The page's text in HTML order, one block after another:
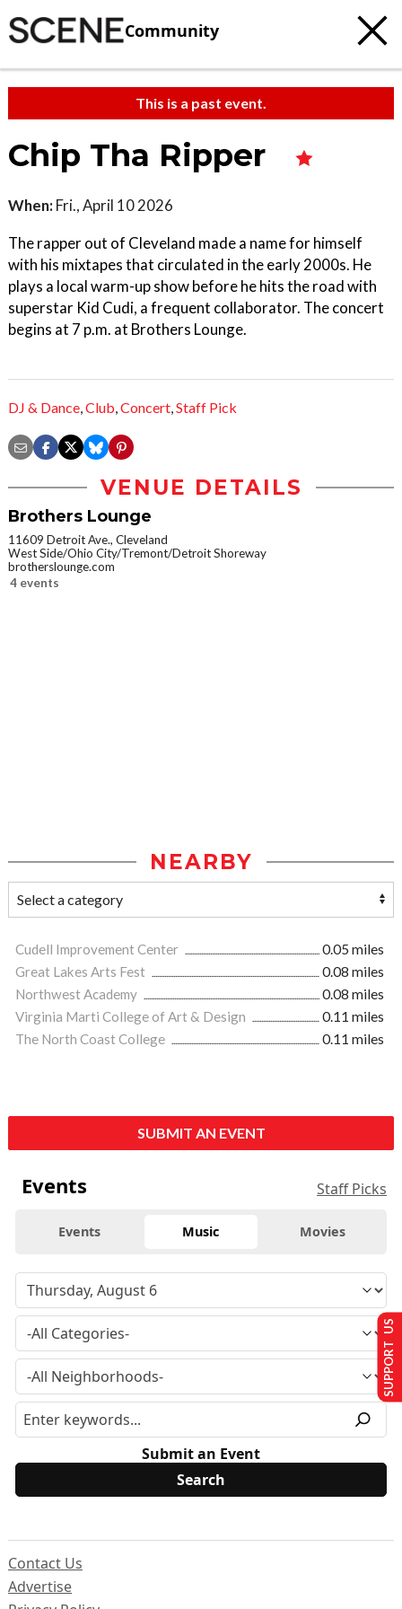
Community
This is a past event.
Chip Tha Ripper
When: Fri., April 10 2026
The rapper out of Cleveland made a name for himself
with his mixtapes that circulated in the early 2000s. He
plays a local warm-up show before he hits the road with
superstar Kid Cudi, a frequent collaborator. The concert
begins at 7 p.m. at Brothers Lounge.
DJ & Dance,Club,Concert,Staff Pick
VENUE DETAILS
Brothers Lounge
11609 Detroit Ave., Cleveland
West Side/Ohio City/Tremont/Detroit Shoreway
brotherslounge.com
4 events
NEARBY
Cudell Improvement Center
0.05 miles
Great Lakes Arts Fest
0.08 miles
Northwest Academy
0.08 miles
Virginia Marti College of Art & Design
0.11 miles
The North Coast College
0.11 miles
SUBMIT AN EVENT
Events Staff Picks
Events Music Movies
Submit an Event
Contact Us
Advertise
SUPPORT US